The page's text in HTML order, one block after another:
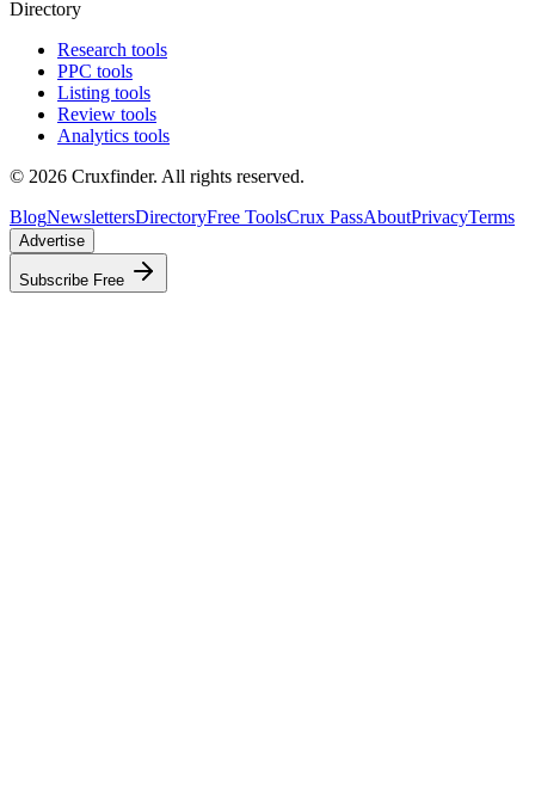
Directory
Research tools
PPC tools
Listing tools
Review tools
Analytics tools
© 2026 Cruxfinder. All rights reserved.
BlogNewslettersDirectoryFree ToolsCrux PassAboutPrivacyTerms
Advertise
Subscribe Free